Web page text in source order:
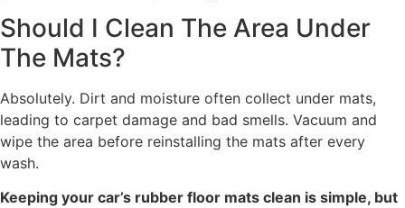
Should I Clean The Area Under
The Mats?
Absolutely. Dirt and moisture often collect under mats,
leading to carpet damage and bad smells. Vacuum and
wipe the area before reinstalling the mats after every
wash.
Keeping your car’s rubber floor mats clean is simple, but